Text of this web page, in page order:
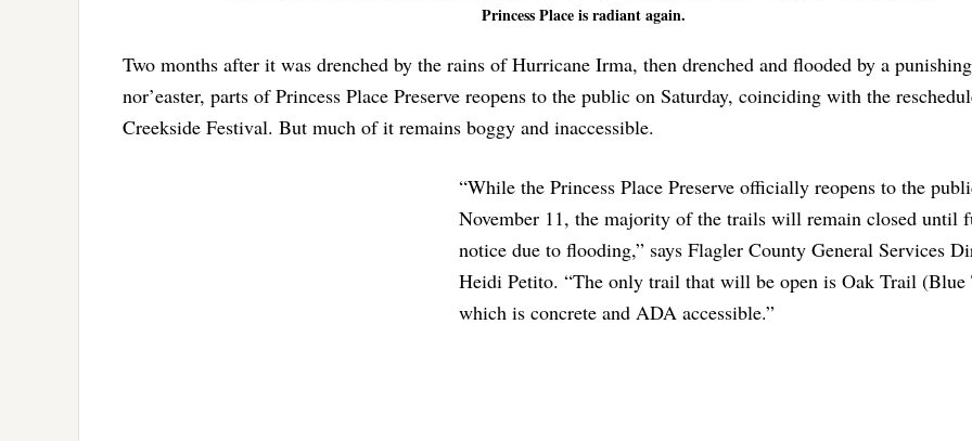
Princess Place is radiant again.
Two months after it was drenched by the rains of Hurricane Irma, then drenched and flooded by a punishing
nor’easter, parts of Princess Place Preserve reopens to the public on Saturday, coinciding with the
Creekside Festival. But much of it remains boggy and inaccessible.
“While the Princess Place Preserve officially reopens to the
November 11, the majority of the trails will remain closed until
notice due to flooding,” says Flagler County General Services
Heidi Petito. “The only trail that will be open is Oak Trail
which is concrete and ADA accessible.”